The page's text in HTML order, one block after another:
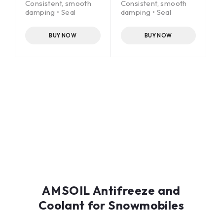
Consistent, smooth
damping • Seal
BUY NOW
Consistent, smooth
damping • Seal
BUY NOW
AMSOIL Antifreeze and
Coolant for Snowmobiles